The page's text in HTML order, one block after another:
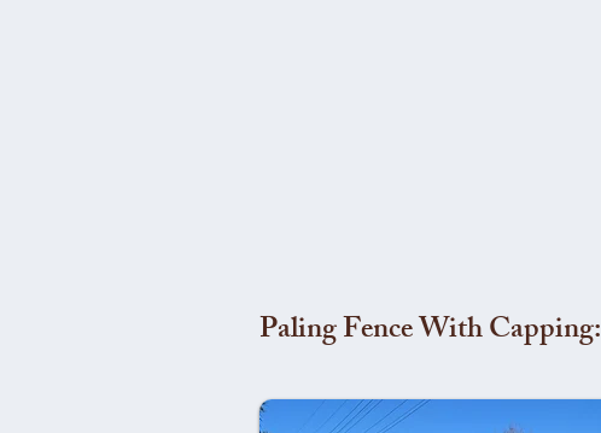
Paling Fence With Capping: